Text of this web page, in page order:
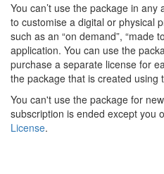
You can’t use the package in
to customise a digital or physical
such as an “on demand”, “made
application. You can use the
purchase a separate license for
the package that is created using
You can't use the package for
subscription is ended except you
License.